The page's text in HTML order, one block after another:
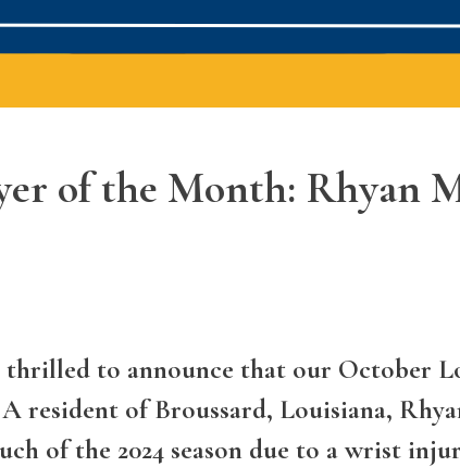
of the Month: Rhyan
thrilled to announce that our October
resident of Broussard, Louisiana,
of the 2024 season due to a wrist